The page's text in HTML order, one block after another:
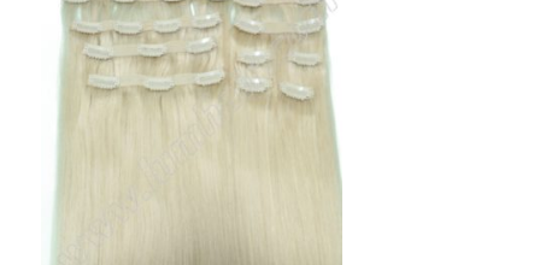
has
multiple
variants.
The
options